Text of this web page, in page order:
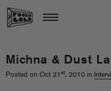
Michna & Dust
Posted on Oct 21 st, 2010 in